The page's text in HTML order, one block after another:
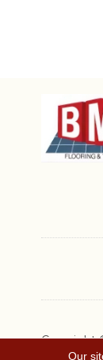
Copyright
Reserved.
Our